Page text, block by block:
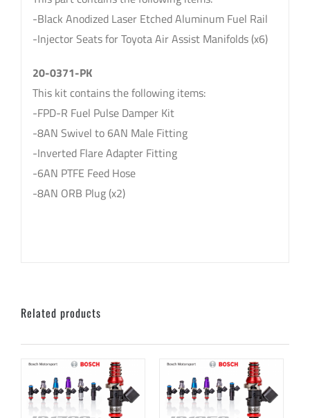
-Black Anodized Laser Etched Aluminum Fuel Rail
-Injector Seats for Toyota Air Assist Manifolds (x6)
20-0371-PK
This kit contains the following items:
-FPD-R Fuel Pulse Damper Kit
-8AN Swivel to 6AN Male Fitting
-Inverted Flare Adapter Fitting
-6AN PTFE Feed Hose
-8AN ORB Plug (x2)
Related products